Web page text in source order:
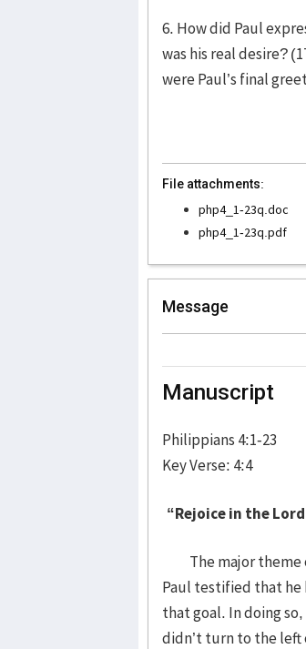
6. How did Paul
was his real desire?
were Paul’s final
File attachments:
php4_1-23q.doc
php4_1-23q.pdf
Message
Manuscript
Philippians 4:1-23
Key Verse: 4:4
“Rejoice in the
The major theme
Paul testified that he
that goal. In doing
didn’t turn to the